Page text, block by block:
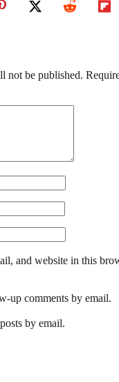
not be published.
and website in this
up comments by email.
by email.